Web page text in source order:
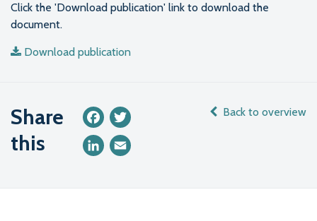
Click the 'Download publication' link to download the
document.
Download publication
Share
this
Facebook
LinkedIn
Back to overview